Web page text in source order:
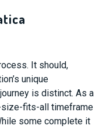
It should,
unique
is distinct. As a
size-fits-all timeframe
some complete it